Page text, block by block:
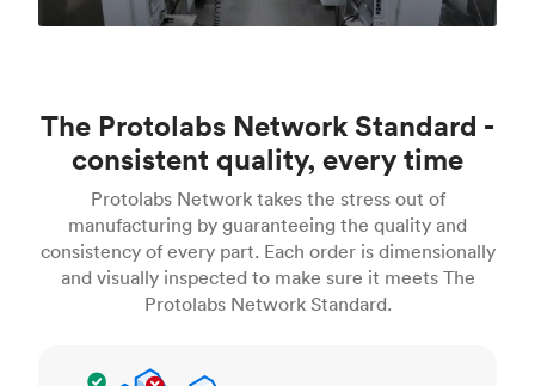
The Protolabs Network Standard -
consistent quality, every time
Protolabs Network takes the stress out of
manufacturing by guaranteeing the quality and
consistency of every part. Each order is dimensionally
and visually inspected to make sure it meets The
Protolabs Network Standard.